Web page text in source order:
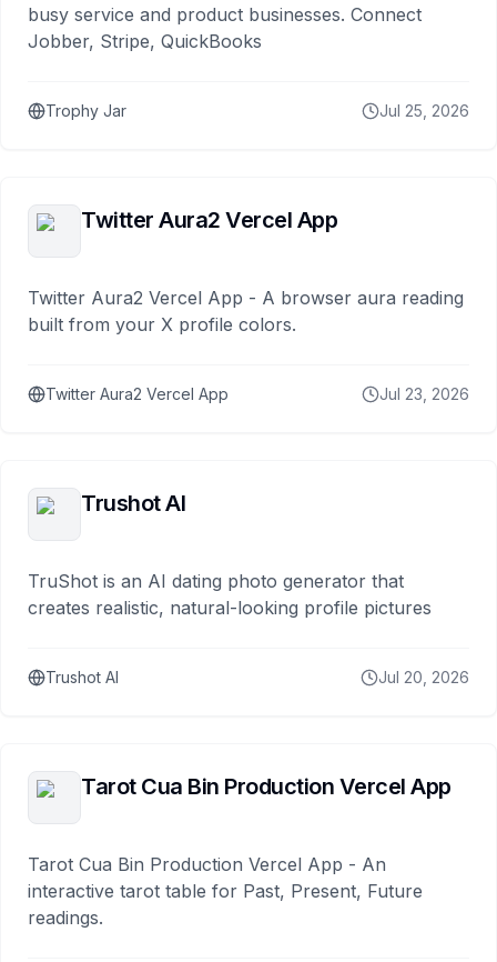
busy service and product businesses. Connect
Jobber, Stripe, QuickBooks
Trophy Jar Jul 25, 2026
Twitter Aura2 Vercel App
Twitter Aura2 Vercel App - A browser aura reading
built from your X profile colors.
Twitter Aura2 Vercel App Jul 23, 2026
Trushot AI
TruShot is an AI dating photo generator that
creates realistic, natural-looking profile pictures
Trushot AI Jul 20, 2026
Tarot Cua Bin Production Vercel App
Tarot Cua Bin Production Vercel App - An
interactive tarot table for Past, Present, Future
readings.